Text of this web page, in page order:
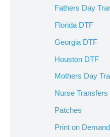
Fathers Day
Florida DTF
Georgia DTF
Houston DTF
Mothers Day
Nurse Transfers
Patches
Print on Demand